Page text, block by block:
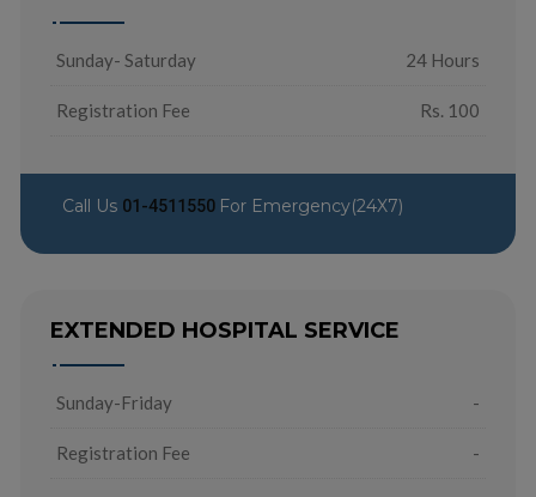
Sunday- Saturday 24 Hours
Registration Fee Rs. 100
Call Us 01-4511550 For Emergency(24X7)
EXTENDED HOSPITAL SERVICE
Sunday-Friday -
Registration Fee -